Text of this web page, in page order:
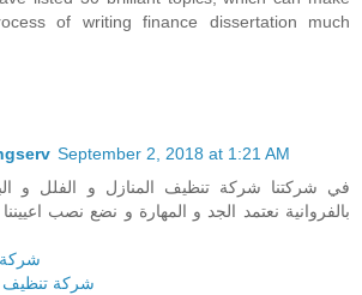
of writing finance dissertation much
September 2, 2018 at 1:21 AM
في شركتنا شركة تنظيف المنازل و الفلل و
بالفروانية نعتمد الجد و المهارة و نضع نصب
شركة
شركة تنظيف